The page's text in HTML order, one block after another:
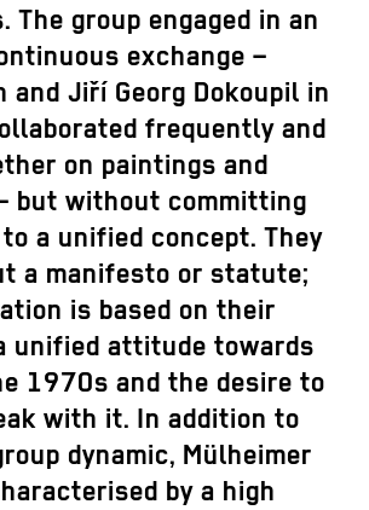
The group engaged in an
exchange –
and Jiří Georg Dokoupil in
frequently and
on paintings and
but without committing
a unified concept. They
a manifesto or statute;
is based on their
unified attitude towards
1970s and the desire to
with it. In addition to
dynamic, Mülheimer
by a high